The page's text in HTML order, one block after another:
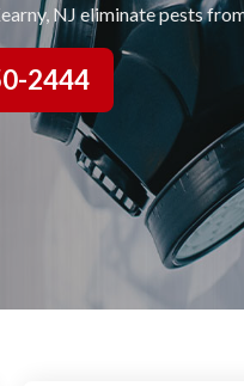
NJ eliminate pests
2444